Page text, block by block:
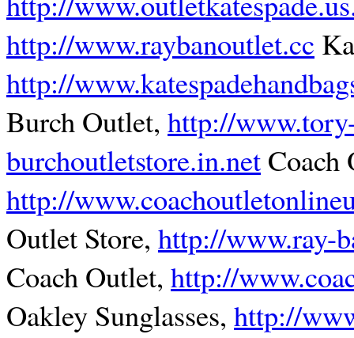
http://www.raybanoutlet.cc
http://
Burch Outlet, http://
burchoutletstore.in.net Coach
http://
Outlet Store, http://www.ray-
Coach Outlet, http://
Oakley Sunglasses, http://